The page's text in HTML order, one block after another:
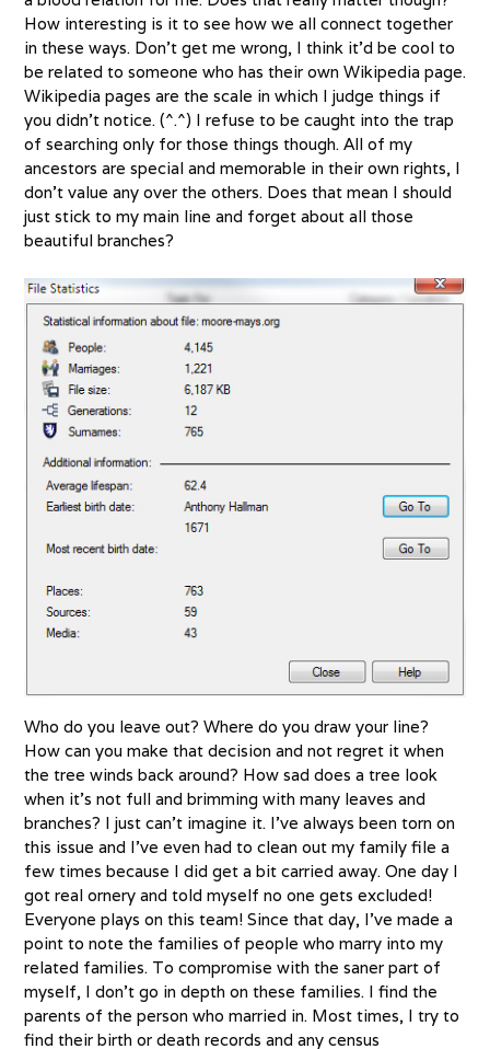
How interesting is it to see how we all connect together
in these ways. Don’t get me wrong, I think it’d be cool to
be related to someone who has their own Wikipedia page.
Wikipedia pages are the scale in which I judge things if
you didn’t notice. (^.^) I refuse to be caught into the trap
of searching only for those things though. All of my
ancestors are special and memorable in their own rights, I
don’t value any over the others. Does that mean I should
just stick to my main line and forget about all those
beautiful branches?
Who do you leave out? Where do you draw your line?
How can you make that decision and not regret it when
the tree winds back around? How sad does a tree look
when it’s not full and brimming with many leaves and
branches? I just can’t imagine it. I’ve always been torn on
this issue and I’ve even had to clean out my family file a
few times because I did get a bit carried away. One day I
got real ornery and told myself no one gets excluded!
Everyone plays on this team! Since that day, I’ve made a
point to note the families of people who marry into my
related families. To compromise with the saner part of
myself, I don’t go in depth on these families. I find the
parents of the person who married in. Most times, I try to
find their birth or death records and any census